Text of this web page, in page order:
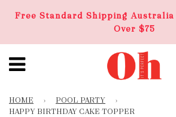
Free Standard Shipping Australia
Over $75
HOME › POOL PARTY
›
HAPPY BIRTHDAY CAKE TOPPER